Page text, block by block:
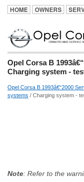
HOME OWNERS
Opel Corsa B
Charging system -
Opel Corsa B 1993â€“2000
systems / Charging system -
Note: Refer to the